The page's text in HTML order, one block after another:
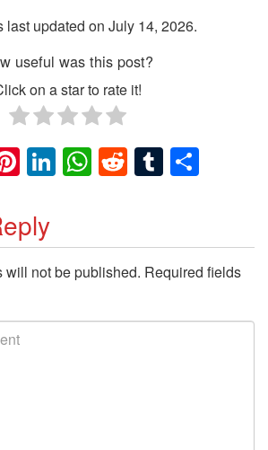
last updated on July 14, 2026.
useful was this post?
on a star to rate it!
Pinterest
LinkedIn
WhatsApp
RedditTumblr
will not be published. Required fields